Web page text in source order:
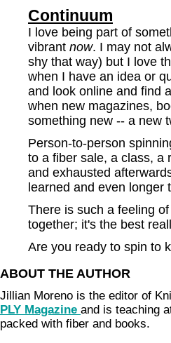
Continuum
I love being part of
vibrant now. I may not
shy that way) but I love
when I have an idea or
and look online and find
when new magazines,
something new -- a new
Person-to-person
to a fiber sale, a class, a
and exhausted
learned and even longer
There is such a feeling
together; it's the best
Are you ready to spin to
ABOUT THE AUTHOR
Jillian Moreno is the editor of
PLY Magazine and is teaching
packed with fiber and books.